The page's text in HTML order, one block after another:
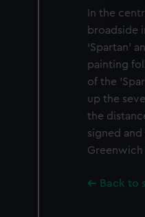
In the
broadside
‘Spartan’
painting
of the
up the
the
signed and
Back to